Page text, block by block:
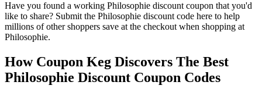
Have you found a working Philosophie discount coupon that you'd
like to share? Submit the Philosophie discount code here to help
millions of other shoppers save at the checkout when shopping at
Philosophie.
How Coupon Keg Discovers The Best
Philosophie Discount Coupon Codes